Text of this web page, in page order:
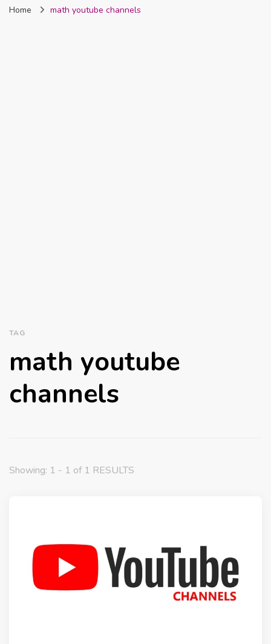
Nigeria
Home math youtube channels
TAG
math youtube
channels
Showing: 1 - 1 of 1 RESULTS